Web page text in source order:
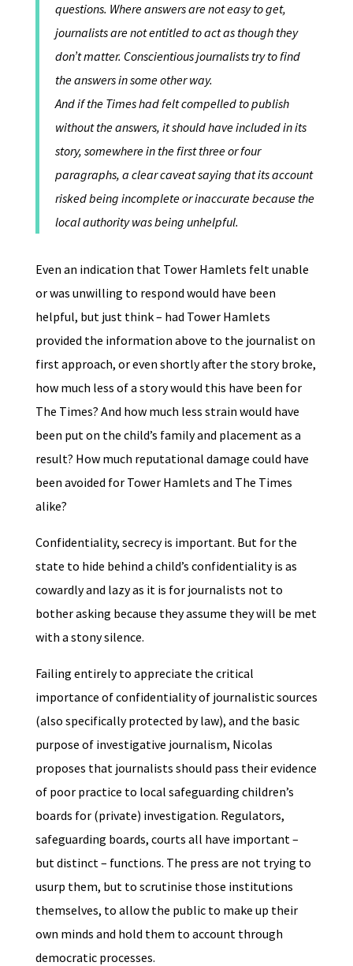
questions. Where answers are not easy to get,
journalists are not entitled to act as though they
don’t matter. Conscientious journalists try to find
the answers in some other way.
And if the Times had felt compelled to publish
without the answers, it should have included in its
story, somewhere in the first three or four
paragraphs, a clear caveat saying that its account
risked being incomplete or inaccurate because the
local authority was being unhelpful.
Even an indication that Tower Hamlets felt unable
or was unwilling to respond would have been
helpful, but just think – had Tower Hamlets
provided the information above to the journalist on
first approach, or even shortly after the story broke,
how much less of a story would this have been for
The Times? And how much less strain would have
been put on the child’s family and placement as a
result? How much reputational damage could have
been avoided for Tower Hamlets and The Times
alike?
Confidentiality, secrecy is important. But for the
state to hide behind a child’s confidentiality is as
cowardly and lazy as it is for journalists not to
bother asking because they assume they will be met
with a stony silence.
Failing entirely to appreciate the critical
importance of confidentiality of journalistic sources
(also specifically protected by law), and the basic
purpose of investigative journalism, Nicolas
proposes that journalists should pass their evidence
of poor practice to local safeguarding children’s
boards for (private) investigation. Regulators,
safeguarding boards, courts all have important –
but distinct – functions. The press are not trying to
usurp them, but to scrutinise those institutions
themselves, to allow the public to make up their
own minds and hold them to account through
democratic processes.